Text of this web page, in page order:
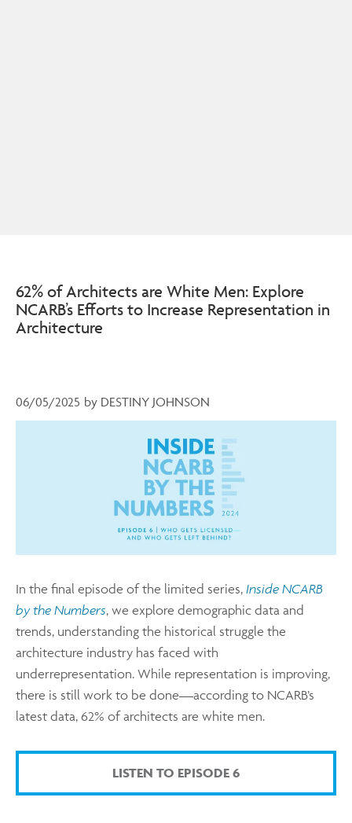
62% of Architects are White Men: Explore
NCARB’s Efforts to Increase Representation in
Architecture
06/05/2025 by DESTINY JOHNSON
In the final episode of the limited series, Inside NCARB
by the Numbers, we explore demographic data and
trends, understanding the historical struggle the
architecture industry has faced with
underrepresentation. While representation is improving,
there is still work to be done—according to NCARB’s
latest data, 62% of architects are white men.
LISTEN TO EPISODE 6